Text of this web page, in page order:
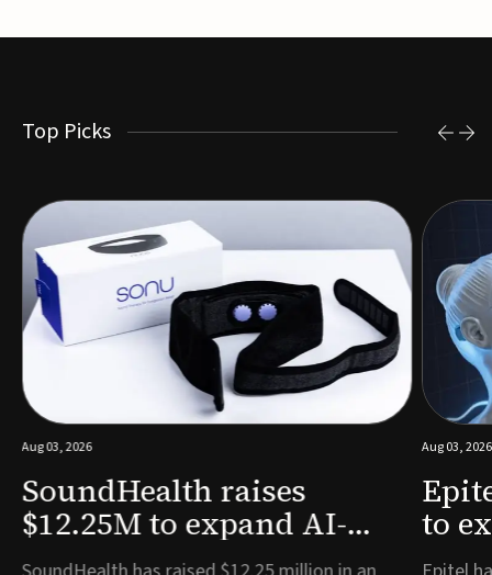
Top Picks
Aug 03, 2026
SoundHealth raises
$12.25M to expand AI-
powered breathing and
Aug 03, 2026
to